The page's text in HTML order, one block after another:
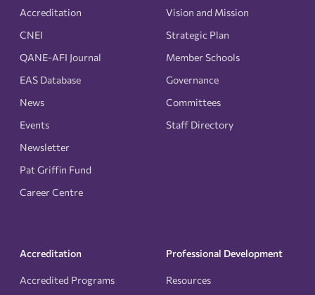
Accreditation
CNEI
QANE-AFI Journal
EAS Database
News
Events
Newsletter
Pat Griffin Fund
Career Centre
Vision and Mission
Strategic Plan
Member Schools
Governance
Committees
Staff Directory
Accreditation
Accredited Programs
Professional Development
Resources